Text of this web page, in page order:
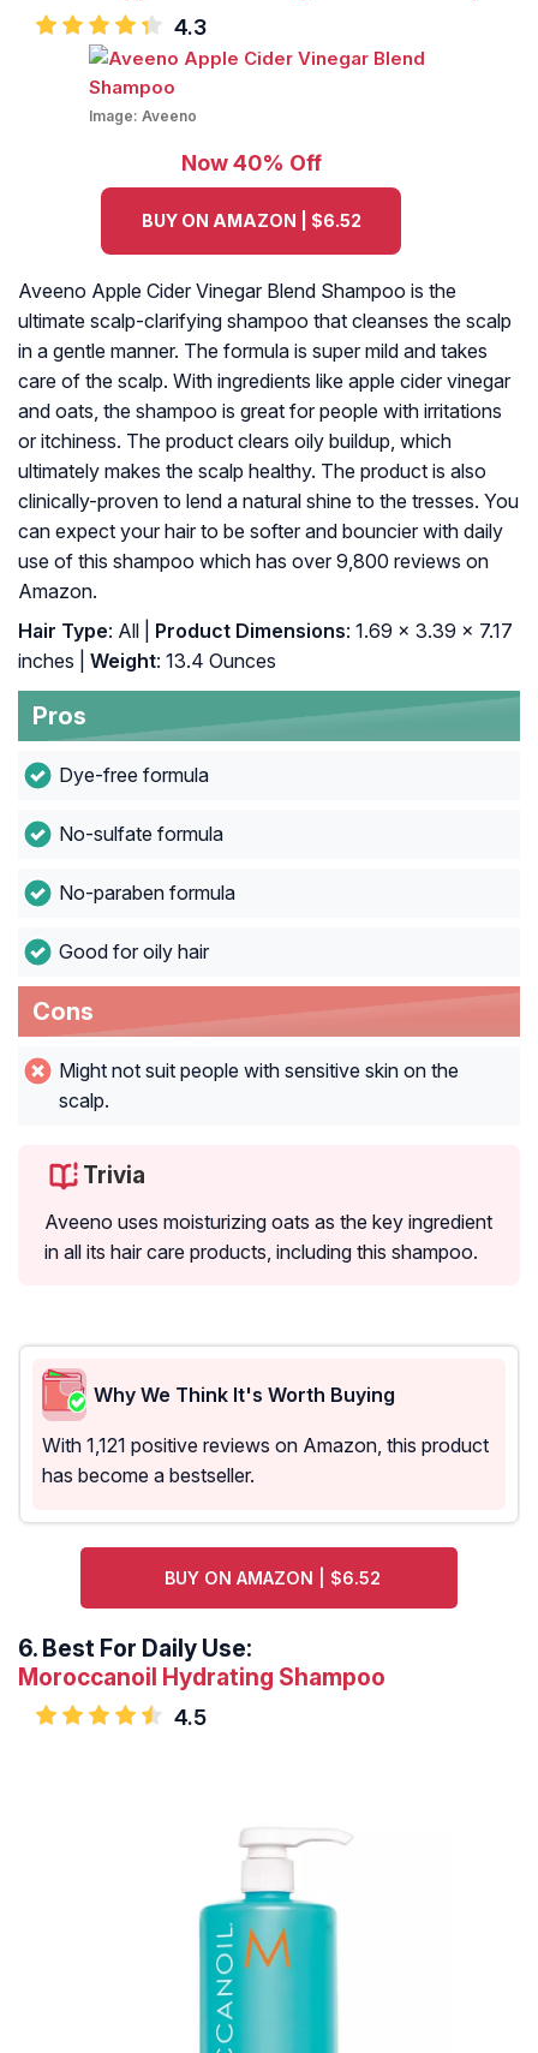
4.3
Image: Aveeno
Now 40% Off
BUY ON AMAZON | $6.52
Aveeno Apple Cider Vinegar Blend Shampoo is the
ultimate scalp-clarifying shampoo that cleanses the scalp
in a gentle manner. The formula is super mild and takes
care of the scalp. With ingredients like apple cider vinegar
and oats, the shampoo is great for people with irritations
or itchiness. The product clears oily buildup, which
ultimately makes the scalp healthy. The product is also
clinically-proven to lend a natural shine to the tresses. You
can expect your hair to be softer and bouncier with daily
use of this shampoo which has over 9,800 reviews on
Amazon.
Hair Type: All | Product Dimensions: 1.69 x 3.39 x 7.17
inches |
Weight: 13.4 Ounces
Pros
Dye-free formula
No-sulfate formula
No-paraben formula
Good for oily hair
Cons
Might not suit people with sensitive skin on the
scalp.
Trivia
Aveeno uses moisturizing oats as the key ingredient
in all its hair care products, including this shampoo.
Why We Think It's Worth Buying
With 1,121 positive reviews on Amazon, this product
has become a bestseller.
BUY ON AMAZON | $6.52
6. Best For Daily Use:
Moroccanoil Hydrating Shampoo
4.5